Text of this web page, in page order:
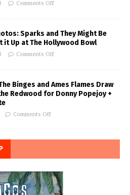
Comments Off
Sparks and They Might Be
it Up at The Hollywood Bowl
Comments Off
Binges and Ames Flames Draw
Redwood for Donny Popejoy +
Comments Off